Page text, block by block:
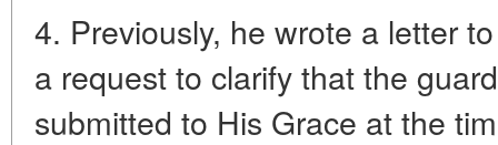
4. Previously, he wrote a letter
a request to clarify that the
submitted to His Grace at the